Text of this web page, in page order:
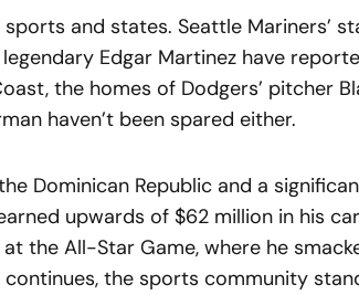
and states. Seattle Mariners’
legendary Edgar Martinez have
the homes of Dodgers’ pitcher
haven’t been spared either.
Dominican Republic and a
upwards of $62 million in his
the All-Star Game, where he
the sports community